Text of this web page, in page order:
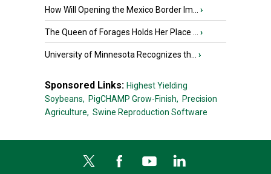
How Will Opening the Mexico Border Im... ›
The Queen of Forages Holds Her Place ... ›
University of Minnesota Recognizes th... ›
Sponsored Links: Highest Yielding
Soybeans, PigCHAMP Grow-Finish, Precision
Agriculture, Swine Reproduction Software